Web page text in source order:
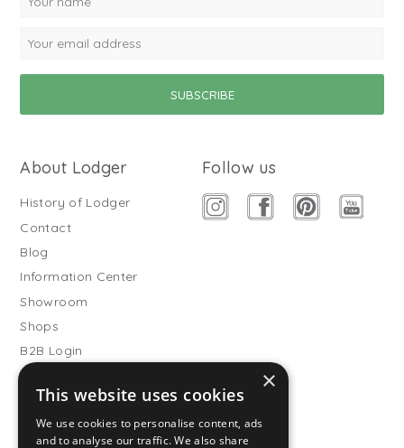
About Lodger
History of Lodger
Contact
Blog
Information Center
Showroom
Shops
B2B Login
Buitenslaapzakken
Become wholesale partner
Customer service
Follow us
×
This website uses cookies
We use cookies to personalise content, ads
and to analyse our traffic. We also share